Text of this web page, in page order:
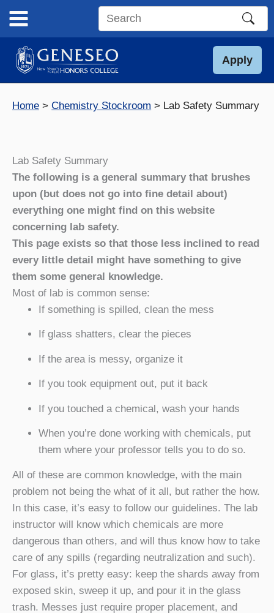
content
Search
site
Apply
Home Chemistry Stockroom Lab Safety Summary
Lab Safety Summary
The following is a general summary that brushes
upon (but does not go into fine detail about)
everything one might find on this website
concerning lab safety.
This page exists so that those less inclined to read
every little detail might have something to give
them some general knowledge.
Most of lab is common sense:
If something is spilled, clean the mess
If glass shatters, clear the pieces
If the area is messy, organize it
If you took equipment out, put it back
If you touched a chemical, wash your hands
When you’re done working with chemicals, put
them where your professor tells you to do so.
All of these are common knowledge, with the main
problem not being the what of it all, but rather the how.
In this case, it’s easy to follow our guidelines. The lab
instructor will know which chemicals are more
dangerous than others, and will thus know how to take
care of any spills (regarding neutralization and such).
For glass, it’s pretty easy: keep the shards away from
exposed skin, sweep it up, and pour it in the glass
trash. Messes just require proper placement, and